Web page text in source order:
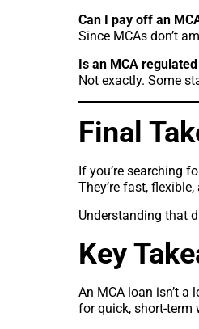
Can I pay off an
Since MCAs don’t
Is an MCA
Not exactly. Some
Final
If you’re searching
They’re fast,
Understanding that
Key
An MCA loan isn’t
for quick, short-term